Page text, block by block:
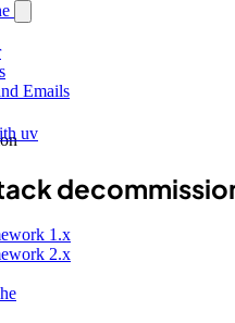
Emails
uv
1.x
2.x